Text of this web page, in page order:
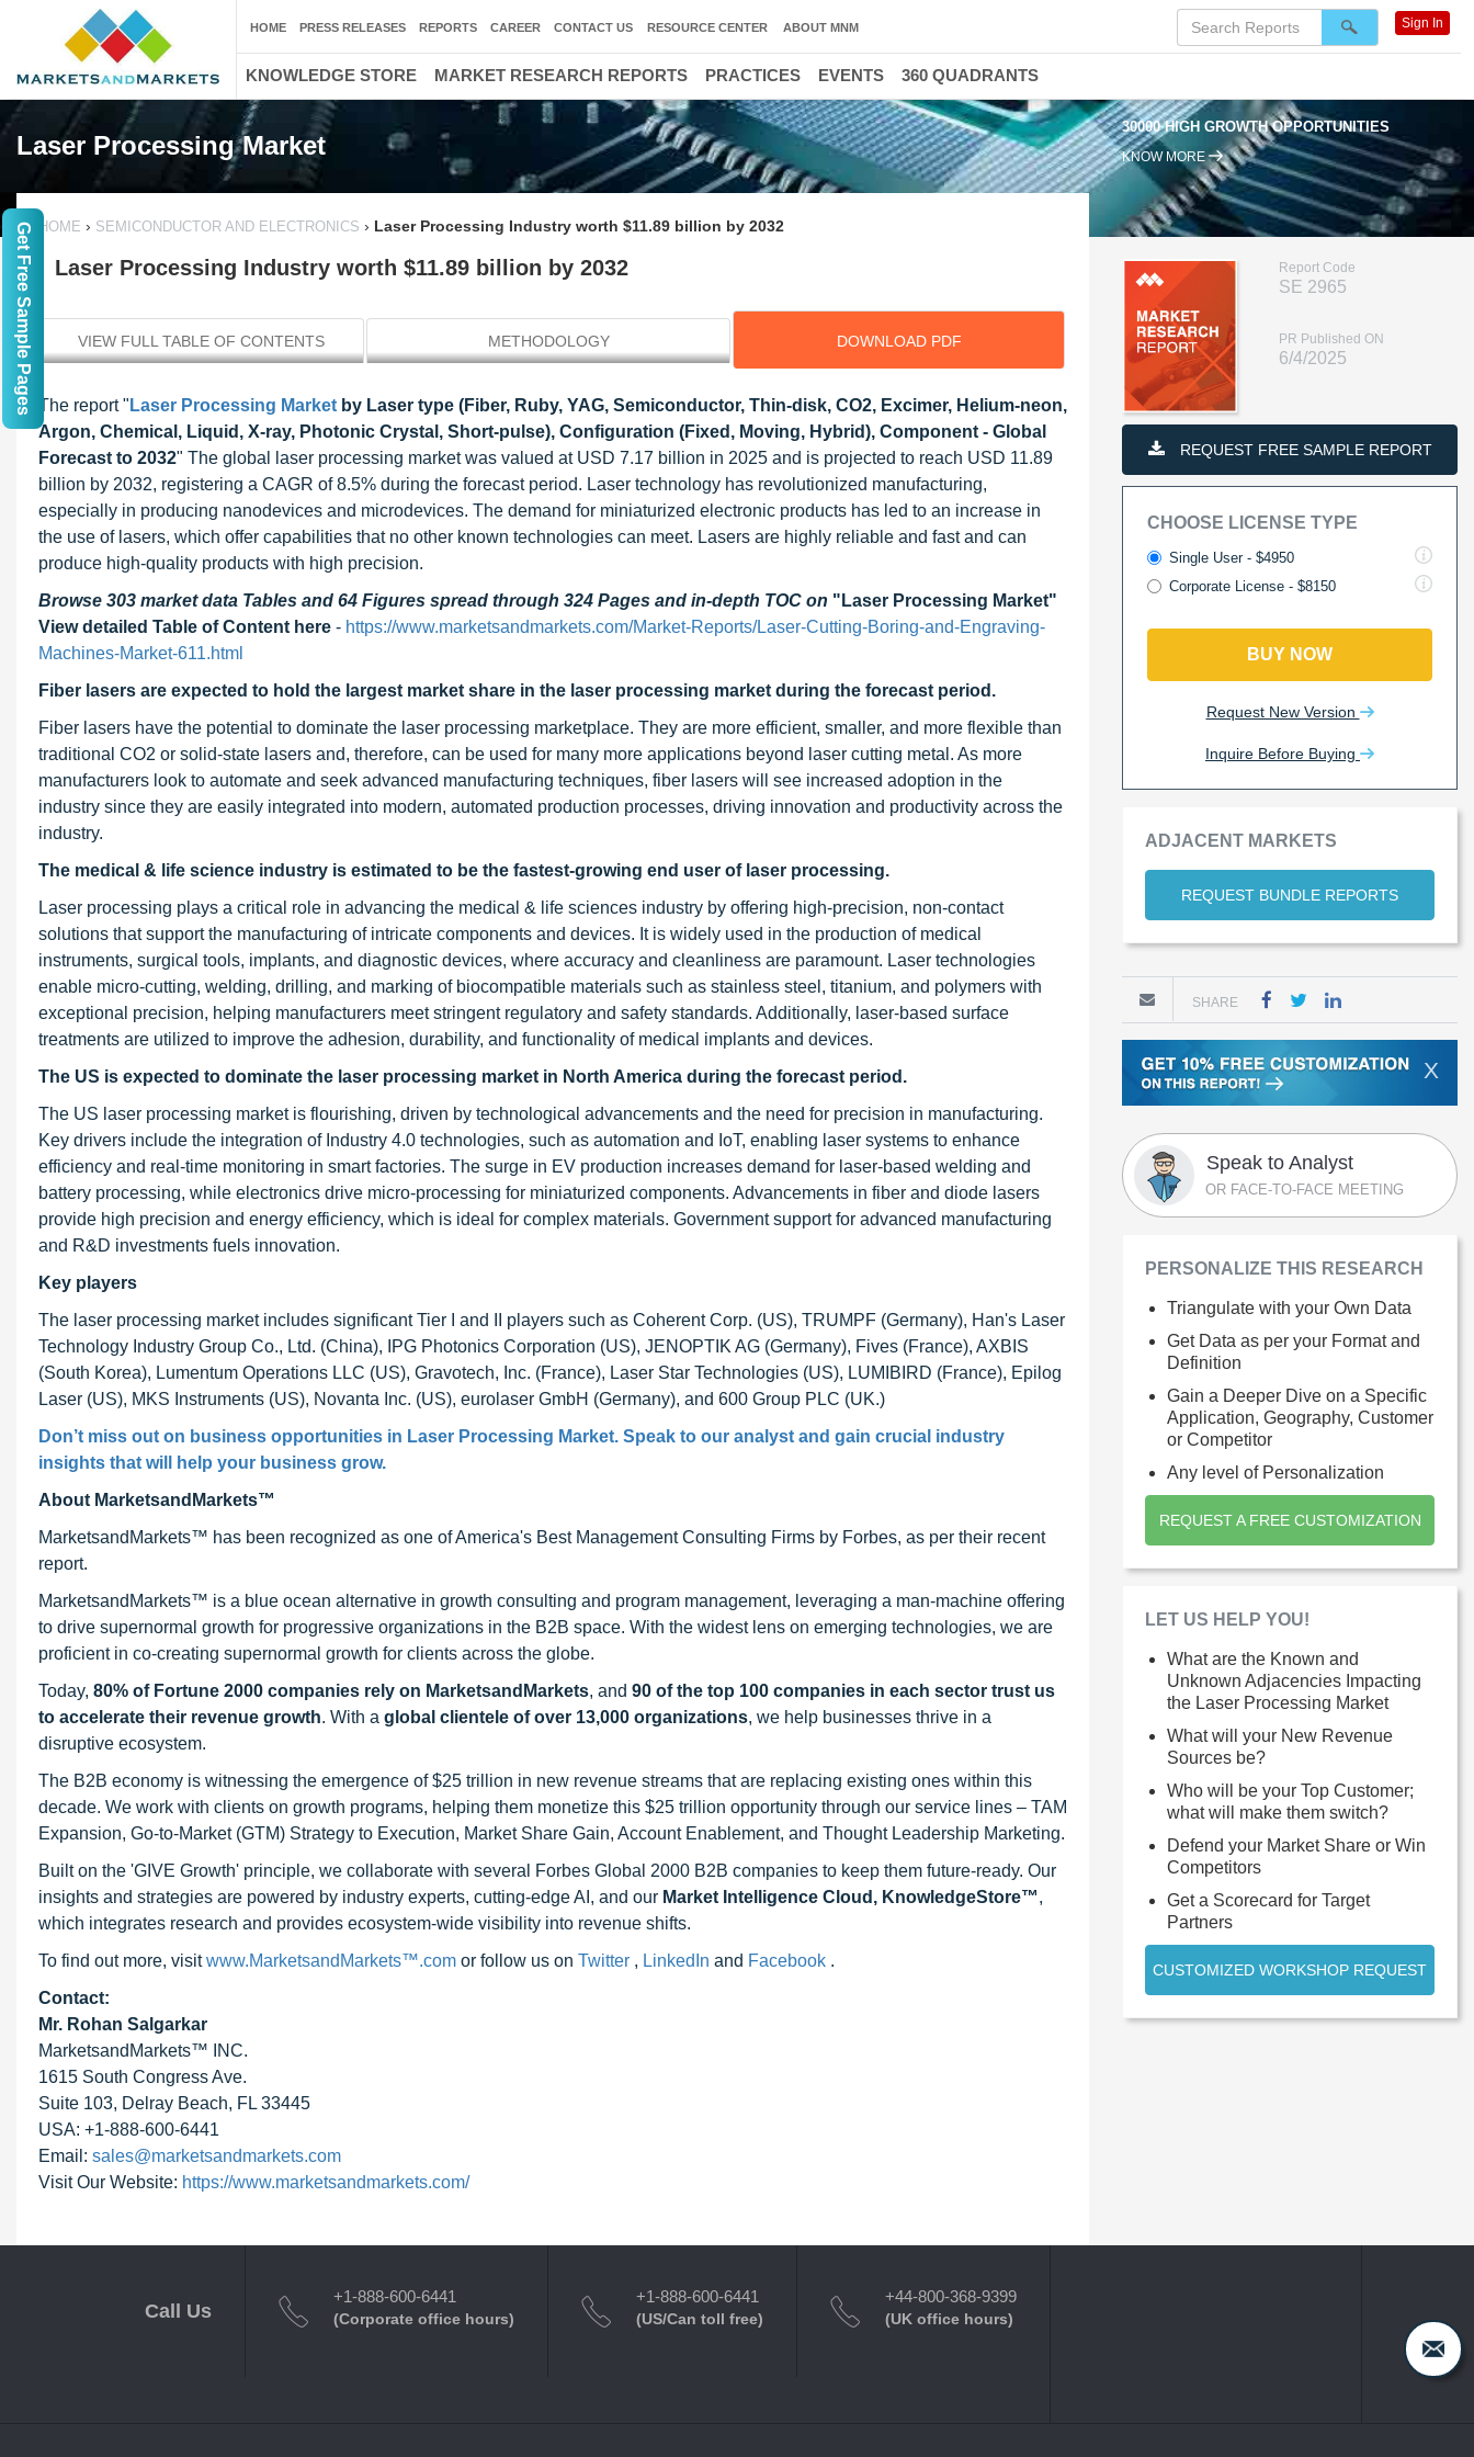
Laser Processing Market
30000 HIGH GROWTH OPPORTUNITIES
KNOW MORE
HOME › SEMICONDUCTOR AND ELECTRONICS › Laser Processing Industry worth $11.89 billion by 2032
Laser Processing Industry worth $11.89 billion by 2032
VIEW FULL TABLE OF CONTENTS METHODOLOGY DOWNLOAD PDF
The report " Laser Processing Market by Laser type (Fiber, Ruby, YAG, Semiconductor, Thin-disk, CO2, Excimer, Helium-neon,
Argon, Chemical, Liquid, X-ray, Photonic Crystal, Short-pulse), Configuration (Fixed, Moving, Hybrid), Component - Global
Forecast to 2032" The global laser processing market was valued at USD 7.17 billion in 2025 and is projected to reach USD 11.89
billion by 2032, registering a CAGR of 8.5% during the forecast period. Laser technology has revolutionized manufacturing,
especially in producing nanodevices and microdevices. The demand for miniaturized electronic products has led to an increase in
the use of lasers, which offer capabilities that no other known technologies can meet. Lasers are highly reliable and fast and can
produce high-quality products with high precision.
Browse 303 market data Tables and 64 Figures spread through 324 Pages and in-depth TOC on "Laser Processing Market"
View detailed Table of Content here - https://www.marketsandmarkets.com/Market-Reports/Laser-Cutting-Boring-and-Engraving-
Machines-Market-611.html
Fiber lasers are expected to hold the largest market share in the laser processing market during the forecast period.
Fiber lasers have the potential to dominate the laser processing marketplace. They are more efficient, smaller, and more flexible than
traditional CO2 or solid-state lasers and, therefore, can be used for many more applications beyond laser cutting metal. As more
manufacturers look to automate and seek advanced manufacturing techniques, fiber lasers will see increased adoption in the
industry since they are easily integrated into modern, automated production processes, driving innovation and productivity across the
industry.
The medical & life science industry is estimated to be the fastest-growing end user of laser processing.
Laser processing plays a critical role in advancing the medical & life sciences industry by offering high-precision, non-contact
solutions that support the manufacturing of intricate components and devices. It is widely used in the production of medical
instruments, surgical tools, implants, and diagnostic devices, where accuracy and cleanliness are paramount. Laser technologies
enable micro-cutting, welding, drilling, and marking of biocompatible materials such as stainless steel, titanium, and polymers with
exceptional precision, helping manufacturers meet stringent regulatory and safety standards. Additionally, laser-based surface
treatments are utilized to improve the adhesion, durability, and functionality of medical implants and devices.
The US is expected to dominate the laser processing market in North America during the forecast period.
The US laser processing market is flourishing, driven by technological advancements and the need for precision in manufacturing.
Key drivers include the integration of Industry 4.0 technologies, such as automation and IoT, enabling laser systems to enhance
efficiency and real-time monitoring in smart factories. The surge in EV production increases demand for laser-based welding and
battery processing, while electronics drive micro-processing for miniaturized components. Advancements in fiber and diode lasers
provide high precision and energy efficiency, which is ideal for complex materials. Government support for advanced manufacturing
and R&D investments fuels innovation.
Key players
The laser processing market includes significant Tier I and II players such as Coherent Corp. (US), TRUMPF (Germany), Han's Laser
Technology Industry Group Co., Ltd. (China), IPG Photonics Corporation (US), JENOPTIK AG (Germany), Fives (France), AXBIS
(South Korea), Lumentum Operations LLC (US), Gravotech, Inc. (France), Laser Star Technologies (US), LUMIBIRD (France), Epilog
Laser (US), MKS Instruments (US), Novanta Inc. (US), eurolaser GmbH (Germany), and 600 Group PLC (UK.)
Don’t miss out on business opportunities in Laser Processing Market. Speak to our analyst and gain crucial industry
insights that will help your business grow.
About MarketsandMarkets™
MarketsandMarkets™ has been recognized as one of America's Best Management Consulting Firms by Forbes, as per their recent
report.
MarketsandMarkets™ is a blue ocean alternative in growth consulting and program management, leveraging a man-machine offering
to drive supernormal growth for progressive organizations in the B2B space. With the widest lens on emerging technologies, we are
proficient in co-creating supernormal growth for clients across the globe.
Today, 80% of Fortune 2000 companies rely on MarketsandMarkets, and 90 of the top 100 companies in each sector trust us
to accelerate their revenue growth. With a global clientele of over 13,000 organizations, we help businesses thrive in a
disruptive ecosystem.
The B2B economy is witnessing the emergence of $25 trillion in new revenue streams that are replacing existing ones within this
decade. We work with clients on growth programs, helping them monetize this $25 trillion opportunity through our service lines – TAM
Expansion, Go-to-Market (GTM) Strategy to Execution, Market Share Gain, Account Enablement, and Thought Leadership Marketing.
Built on the 'GIVE Growth' principle, we collaborate with several Forbes Global 2000 B2B companies to keep them future-ready. Our
insights and strategies are powered by industry experts, cutting-edge AI, and our Market Intelligence Cloud, KnowledgeStore™,
which integrates research and provides ecosystem-wide visibility into revenue shifts.
To find out more, visitwww.MarketsandMarkets™.com or follow us on Twitter , LinkedIn and Facebook .
Contact:
Mr. Rohan Salgarkar
MarketsandMarkets™ INC.
1615 South Congress Ave.
Suite 103, Delray Beach, FL 33445
USA: +1-888-600-6441
Email: sales@marketsandmarkets.com
Visit Our Website: https://www.marketsandmarkets.com/
Report Code
SE 2965
PR Published ON
6/4/2025
REQUEST FREE SAMPLE REPORT
CHOOSE LICENSE TYPE
Single User - $4950
Corporate License - $8150
BUY NOW
Request New Version
Inquire Before Buying
ADJACENT MARKETS
REQUEST BUNDLE REPORTS
SHARE
X
Speak to Analyst
OR FACE-TO-FACE MEETING
PERSONALIZE THIS RESEARCH
Triangulate with your Own Data
Get Data as per your Format and
Definition
Gain a Deeper Dive on a Specific
Application, Geography, Customer
or Competitor
Any level of Personalization
REQUEST A FREE CUSTOMIZATION
LET US HELP YOU!
What are the Known and
Unknown Adjacencies Impacting
the Laser Processing Market
What will your New Revenue
Sources be?
Who will be your Top Customer;
what will make them switch?
Defend your Market Share or Win
Competitors
Get a Scorecard for Target
Partners
CUSTOMIZED WORKSHOP REQUEST
HOME PRESS RELEASES REPORTS CAREER CONTACT US RESOURCE CENTER ABOUT MNM Sign In
KNOWLEDGE STORE MARKET RESEARCH REPORTS PRACTICES EVENTS 360 QUADRANTS
Call Us
+1-888-600-6441
(Corporate office hours)
+1-888-600-6441
(US/Can toll free)
+44-800-368-9399
(UK office hours)
Get Free Sample Pages